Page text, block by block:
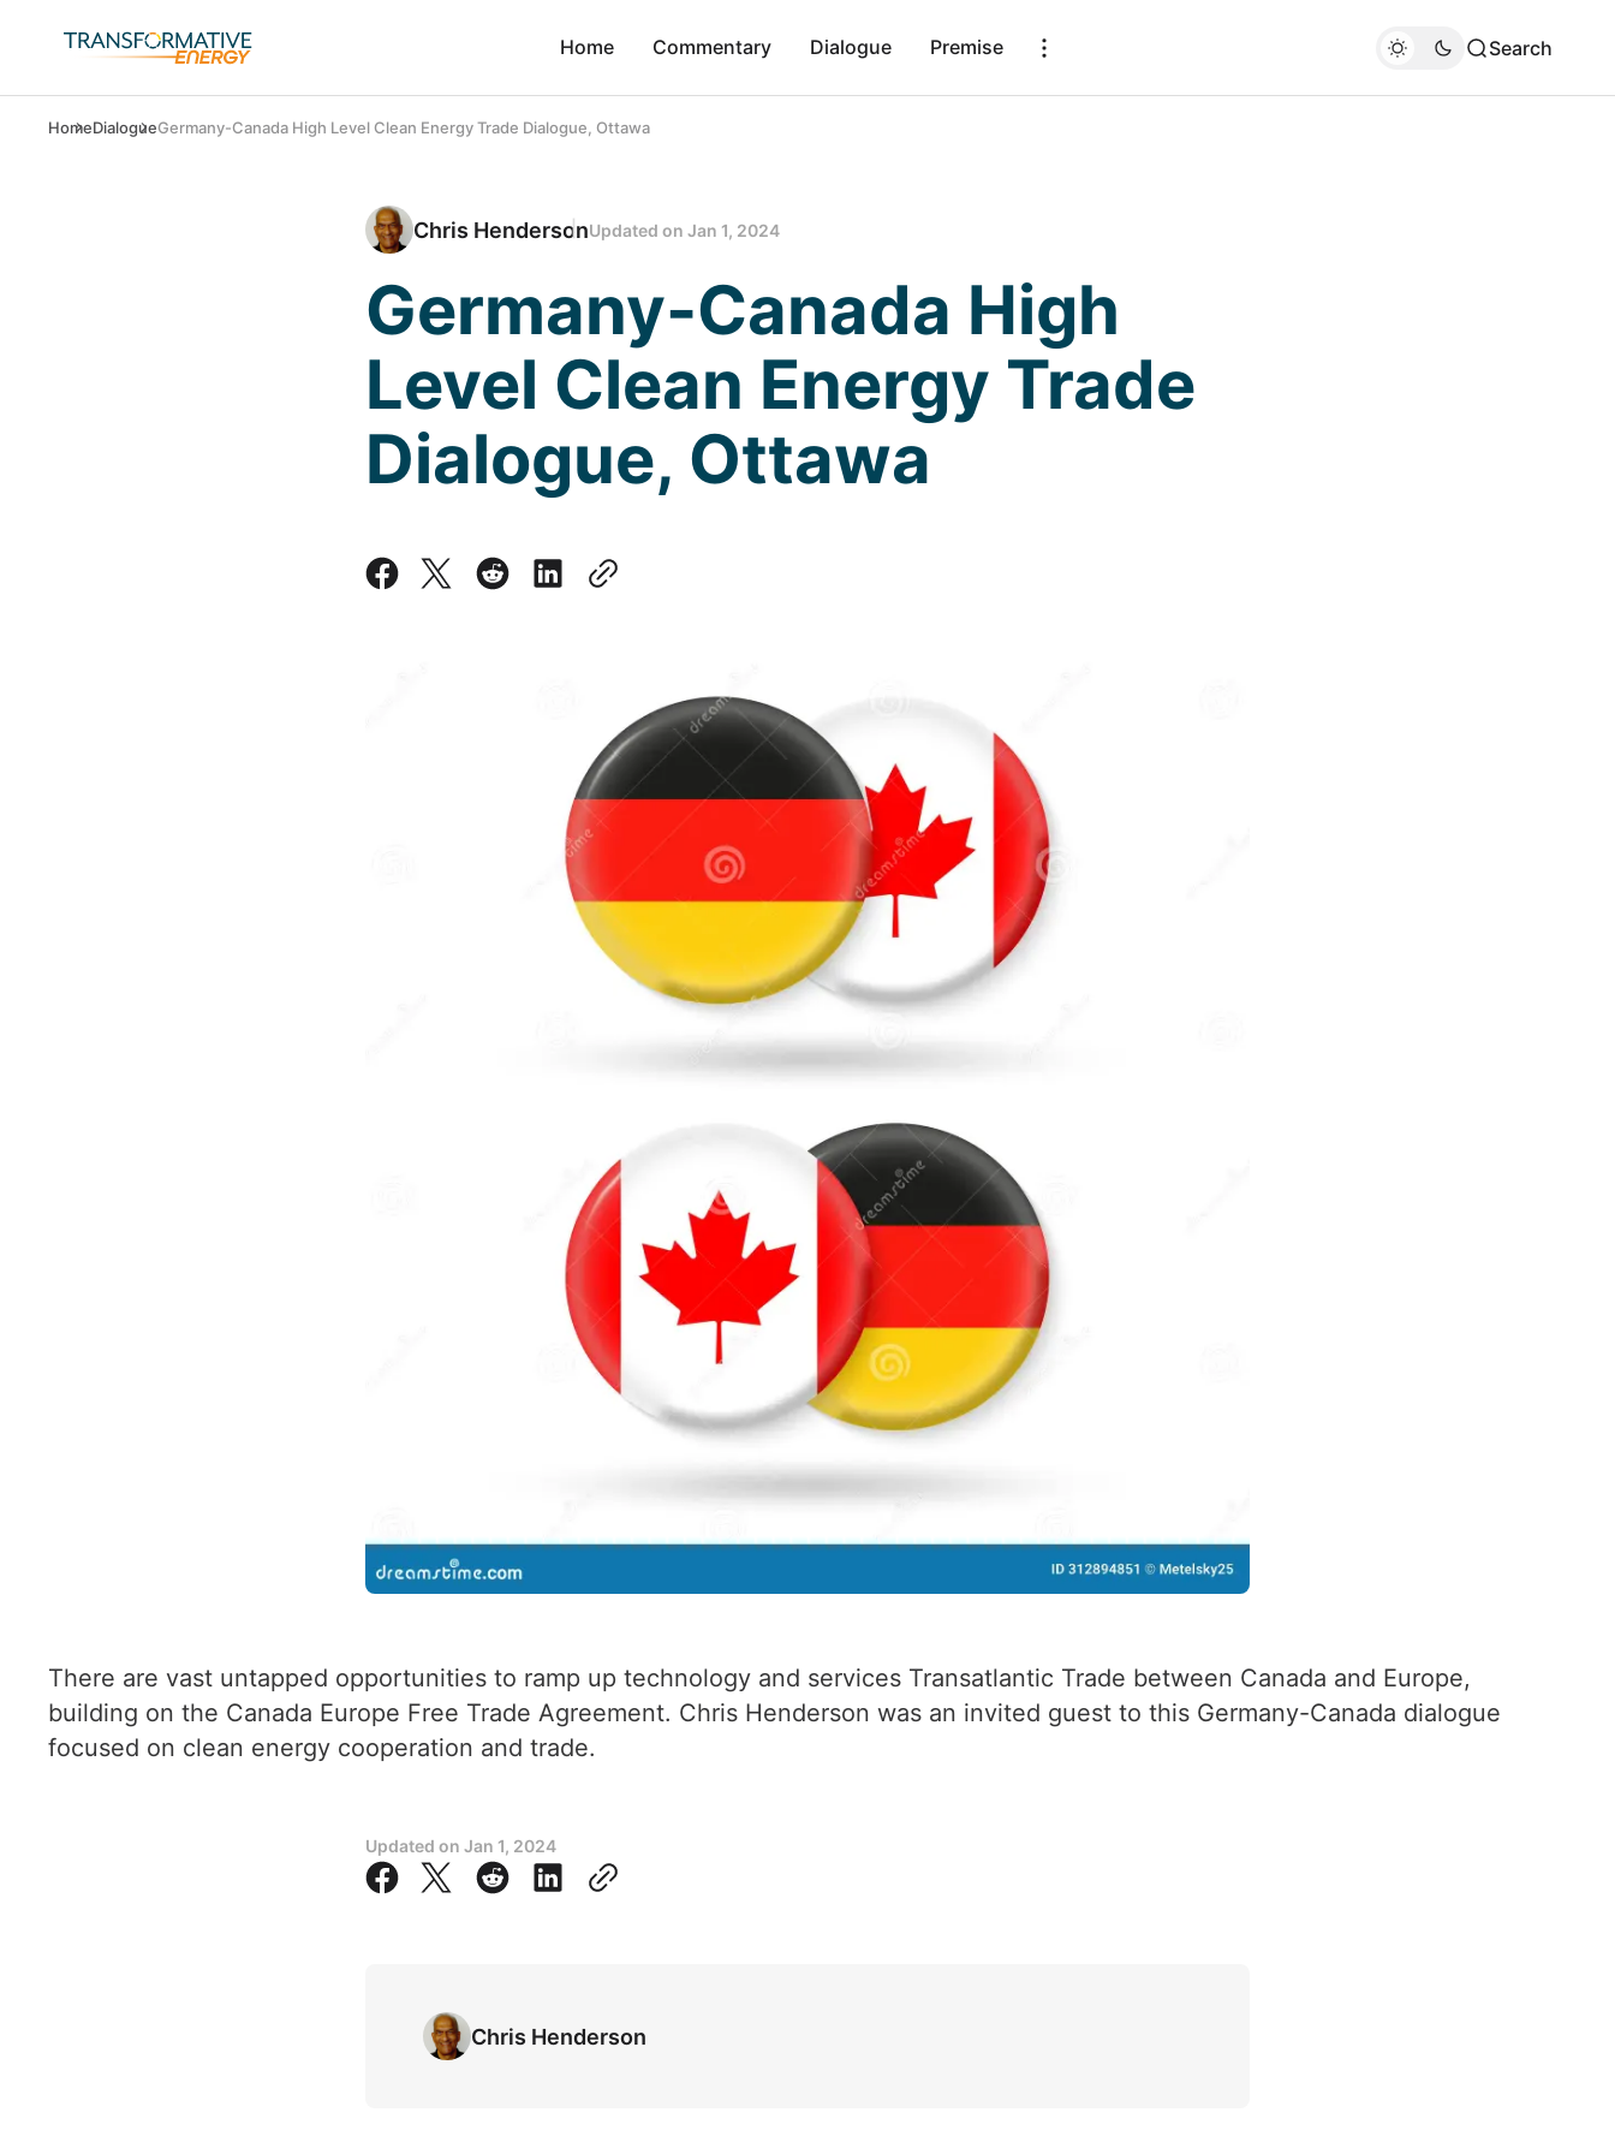
Home Commentary Dialogue Premise Search
HomeDialogueGermany-Canada High Level Clean Energy Trade Dialogue, Ottawa
Chris HendersonUpdated on Jan 1, 2024
Germany-Canada High
Level Clean Energy Trade
Dialogue, Ottawa
There are vast untapped opportunities to ramp up technology and services Transatlantic Trade between Canada and Europe,
building on the Canada Europe Free Trade Agreement. Chris Henderson was an invited guest to this Germany-Canada dialogue
focused on clean energy cooperation and trade.
Updated on Jan 1, 2024
Chris Henderson